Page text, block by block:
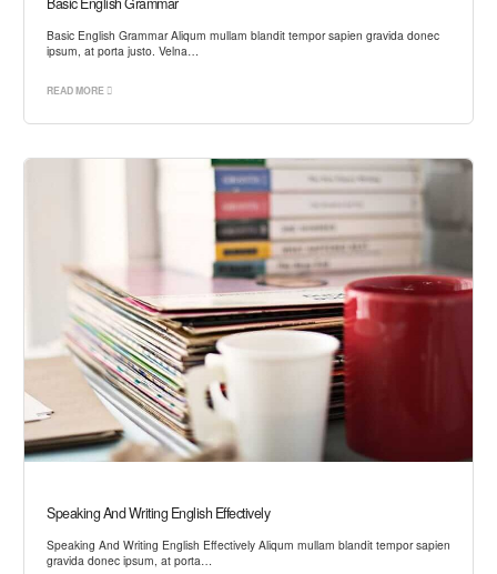
Basic English Grammar Aliqum mullam blandit tempor sapien gravida donec
ipsum, at porta justo. Velna…
READ MORE
Speaking And Writing English Effectively
Speaking And Writing English Effectively Aliqum mullam blandit tempor sapien
gravida donec ipsum, at porta…